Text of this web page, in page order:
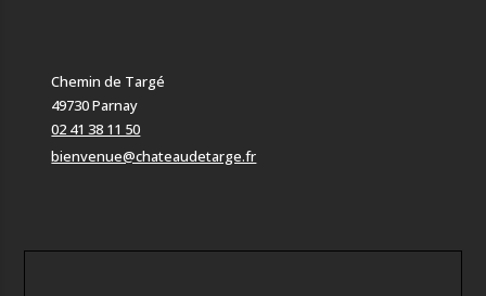
Chemin de Targé
49730 Parnay
02 41 38 11 50
bienvenue@chateaudetarge.fr